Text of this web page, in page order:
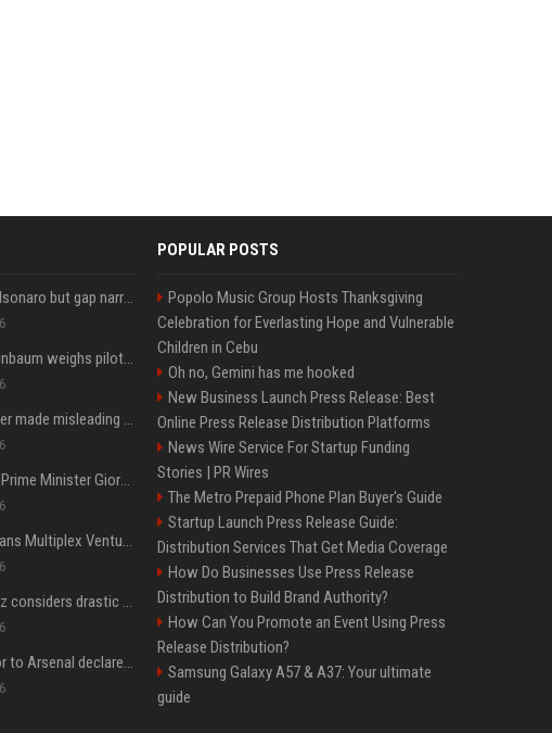
Lula leads Bolsonaro but gap narrows ahead of Brazil election, poll shows
Mexico's Sheinbaum weighs pilot fracking projects to boost gas production, sources say
Sir Keir Starmer made misleading defence spending claim, watchdog says
Trump, Italian Prime Minister Giorgia Meloni ignore each other at NATO summit amid clash
Chiranjeevi Plans Multiplex Venture in Gachibowli?
Carlos Alcaraz considers drastic action with request he's ignored for two years
Vinicius Junior to Arsenal declared done deal by trusted Real Madrid reporter
POPULAR POSTS
Popolo Music Group Hosts Thanksgiving
Celebration for Everlasting Hope and Vulnerable
Children in Cebu
Oh no, Gemini has me hooked
New Business Launch Press Release: Best
Online Press Release Distribution Platforms
News Wire Service For Startup Funding
Stories | PR Wires
The Metro Prepaid Phone Plan Buyer's Guide
Startup Launch Press Release Guide:
Distribution Services That Get Media Coverage
How Do Businesses Use Press Release
Distribution to Build Brand Authority?
How Can You Promote an Event Using Press
Release Distribution?
Samsung Galaxy A57 & A37: Your ultimate
guide